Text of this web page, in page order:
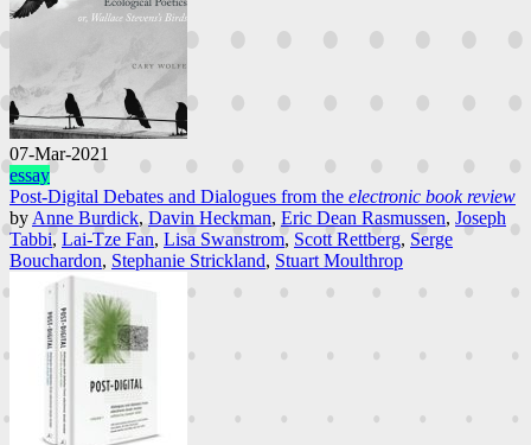
07-Mar-2021
essay
Post-Digital Debates and Dialogues from the electronic book review
by Anne Burdick, Davin Heckman, Eric Dean Rasmussen, Joseph
Tabbi, Lai-Tze Fan, Lisa Swanstrom, Scott Rettberg, Serge
Bouchardon, Stephanie Strickland, Stuart Moulthrop